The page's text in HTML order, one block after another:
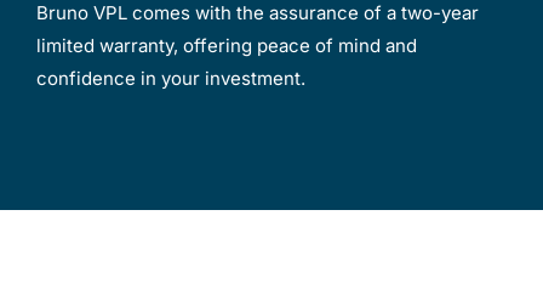
Bruno VPL comes with the assurance of a two-year
limited warranty, offering peace of mind and
confidence in your investment.